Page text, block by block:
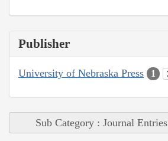
Publisher
University of Nebraska Press 1
Sub Category : Journal Entries